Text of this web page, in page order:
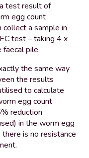
test result of
egg count
collect a sample in
test – taking 4 x
pile.
the same way
the results
to calculate
egg count
reduction
in the worm egg
is no resistance